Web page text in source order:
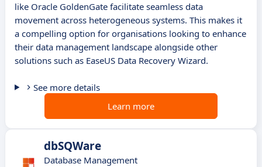
like Oracle GoldenGate facilitate seamless data
movement across heterogeneous systems. This makes it
a compelling option for organisations looking to enhance
their data management landscape alongside other
solutions such as EaseUS Data Recovery Wizard.
See more details
Learn more
dbSQWare
Database Management